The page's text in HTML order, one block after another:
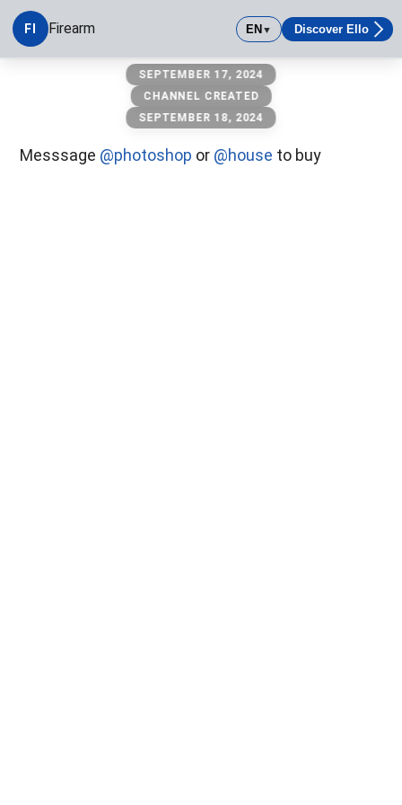
FI Firearm EN▼ Discover Ello
SEPTEMBER 17, 2024
CHANNEL CREATED
SEPTEMBER 18, 2024
Messsage @photoshop or @house to buy